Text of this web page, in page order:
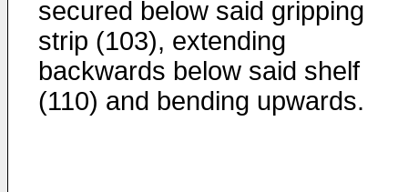
secured below said gripping
strip (103), extending
backwards below said shelf
(110) and bending upwards.